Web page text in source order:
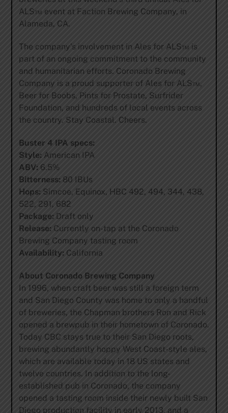
ALS™ event at Faction Brewing Company, in
Alameda, CA.
The company’s involvement in Ales for ALS™ is
part of an ongoing commitment to the community
and humanitarian efforts. Coronado Brewing
Company is a proud supporter of Ales for ALS™,
Beer for Boobs, Pints for Prostate, Surfrider
Foundation, and hundreds of local events across
the country. Stay Coastal. Cheers.
Buster 4 IPA specs:
Style: American IPA
ABV: 6.5%
Bitterness:80 IBUs
Hops: Simcoe, Equinox, HBC 492, 494, 344, 438,
522, 291, 682
Package:Draft only
Release:Currently on-tap at the Coronado
Brewing Company tasting room
Availability:California
About Coronado Brewing Company
In 1996, when craft beer was still a foreign term
and San Diego County was home to only a handful
of breweries, the Chapman brothers Ron and Rick
opened a brewpub in their hometown of Coronado.
Today CBC stays true to their San Diego roots,
brewing abundantly hoppy West Coast-style ales,
which are available today in 18 US states and
twelve countries. In addition to the long-
established pub in Coronado, the company
opened a tasting room inside their newly built San
Diego production facility in early 2013, and a